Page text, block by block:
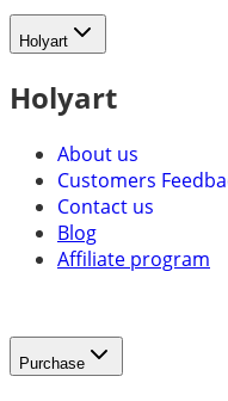
Holyart
Holyart
About us
Customers
Contact us
Blog
Affiliate program
Purchase